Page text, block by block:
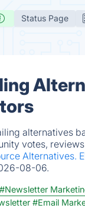
Status Page
alternatives
votes,
Alternatives.
08-06.
#Newsletter
#Email